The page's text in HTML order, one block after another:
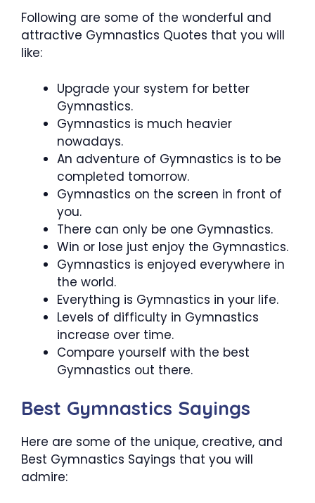
Following are some of the wonderful and
attractive Gymnastics Quotes that you will
like:
Upgrade your system for better
Gymnastics.
Gymnastics is much heavier
nowadays.
An adventure of Gymnastics is to be
completed tomorrow.
Gymnastics on the screen in front of
you.
There can only be one Gymnastics.
Win or lose just enjoy the Gymnastics.
Gymnastics is enjoyed everywhere in
the world.
Everything is Gymnastics in your life.
Levels of difficulty in Gymnastics
increase over time.
Compare yourself with the best
Gymnastics out there.
Best Gymnastics Sayings
Here are some of the unique, creative, and
Best Gymnastics Sayings that you will
admire: